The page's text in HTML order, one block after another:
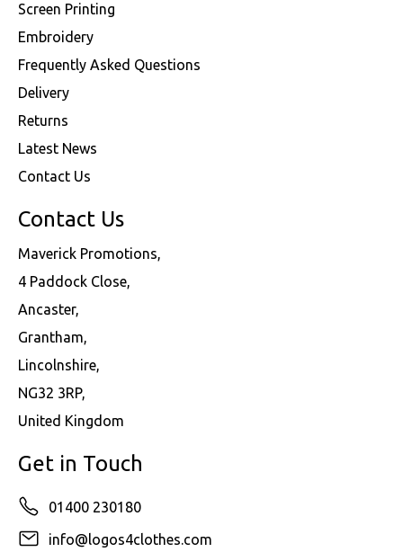
Screen Printing
Embroidery
Frequently Asked Questions
Delivery
Returns
Latest News
Contact Us
Contact Us
Maverick Promotions,
4 Paddock Close,
Ancaster,
Grantham,
Lincolnshire,
NG32 3RP,
United Kingdom
Get in Touch
01400 230180
info@logos4clothes.com